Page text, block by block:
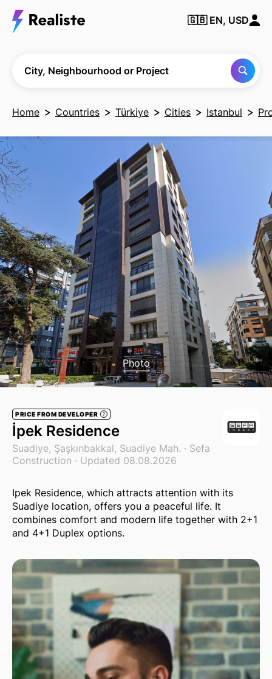
Find any City,
🇬🇧 EN, USD
City, Neighbourhood or Project
Home Countries Türkiye Cities Istanbul
Photo
PRICE FROM DEVELOPER ?
İpek Residence
Suadiye, Şaşkınbakkal, Suadiye Mah. · Sefa
Construction · Updated 08.08.2026
Ipek Residence, which attracts attention with its
Suadiye location, offers you a peaceful life. It
combines comfort and modern life together with 2+1
and 4+1 Duplex options.